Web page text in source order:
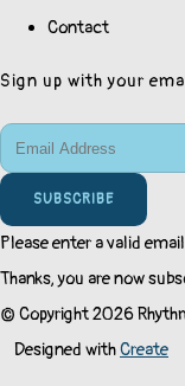
Contact
Sign up with your
SUBSCRIBE
Please enter a valid
Thanks, you are now
© Copyright 2026
Designed withCreate